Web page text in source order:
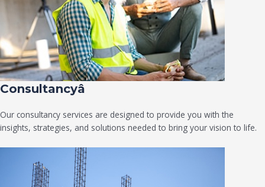
Consultancyâ
Our consultancy services are designed to provide you with the
insights, strategies, and solutions needed to bring your vision to life.